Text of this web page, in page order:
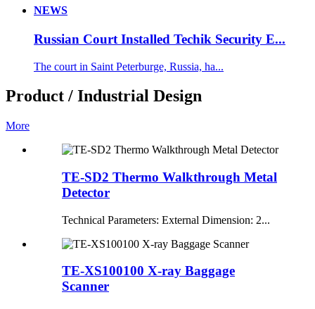
NEWS
Russian Court Installed Techik Security E...
The court in Saint Peterburge, Russia, ha...
Product / Industrial Design
More
TE-SD2 Thermo Walkthrough Metal
Detector
Technical Parameters: External Dimension: 2...
TE-XS100100 X-ray Baggage
Scanner